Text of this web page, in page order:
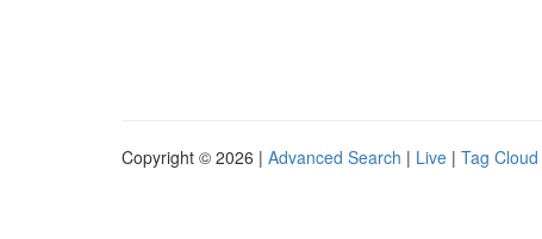
Copyright © 2026 | Advanced Search | Live | Tag Cloud